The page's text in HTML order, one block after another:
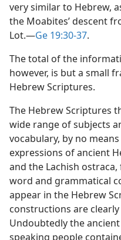
very similar to Hebrew,
the Moabites’ descent
Lot.​—Ge 19:30-37.
The total of the
however, is but a small
Hebrew Scriptures.
The Hebrew Scriptures
wide range of subjects
vocabulary, by no
expressions of ancient
and the Lachish
word and grammatical
appear in the Hebrew
constructions are
Undoubtedly the
speaking people